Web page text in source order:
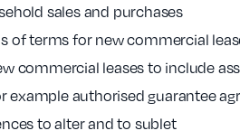
sales and purchases
of terms for new commercial
commercial leases to include
authorised guarantee
to alter and to sublet